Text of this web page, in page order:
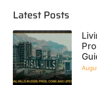
Latest Posts